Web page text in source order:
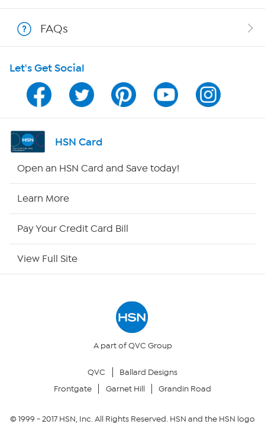
Program Guide
Channel Finder
Shop By Remote
Your Privacy Choices
FAQs
Let's Get Social
HSN Card
Open an HSN Card and Save today!
Learn More
Pay Your Credit Card Bill
View Full Site
A part of QVC Group
QVC
Ballard Designs
Frontgate
Garnet Hill Grandin Road
© 1999 -2017HSN, Inc. All Rights Reserved. HSN and the HSN logo